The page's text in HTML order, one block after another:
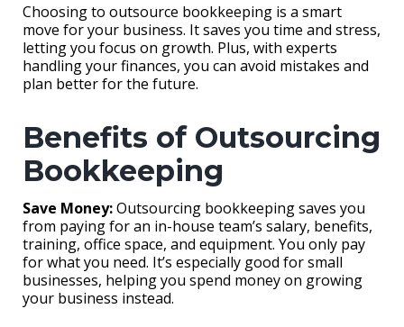
Choosing to outsource bookkeeping is a smart
move for your business. It saves you time and stress,
letting you focus on growth. Plus, with experts
handling your finances, you can avoid mistakes and
plan better for the future.
Benefits of Outsourcing
Bookkeeping
Save Money:Outsourcing bookkeeping saves you
from paying for an in-house team’s salary, benefits,
training, office space, and equipment. You only pay
for what you need. It’s especially good for small
businesses, helping you spend money on growing
your business instead.